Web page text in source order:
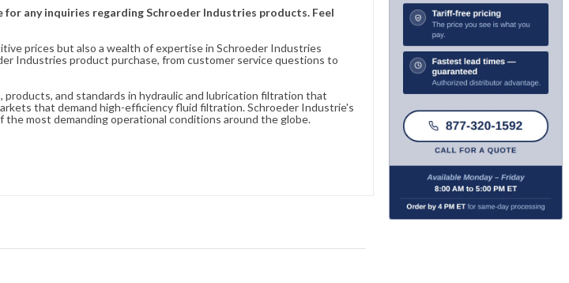
any inquiries regarding Schroeder Industries products. Feel
prices but also a wealth of expertise in Schroeder Industries
Industries product purchase, from customer service questions to
and standards in hydraulic and lubrication filtration that
that demand high-efficiency fluid filtration. Schroeder Industrie's
most demanding operational conditions around the globe.